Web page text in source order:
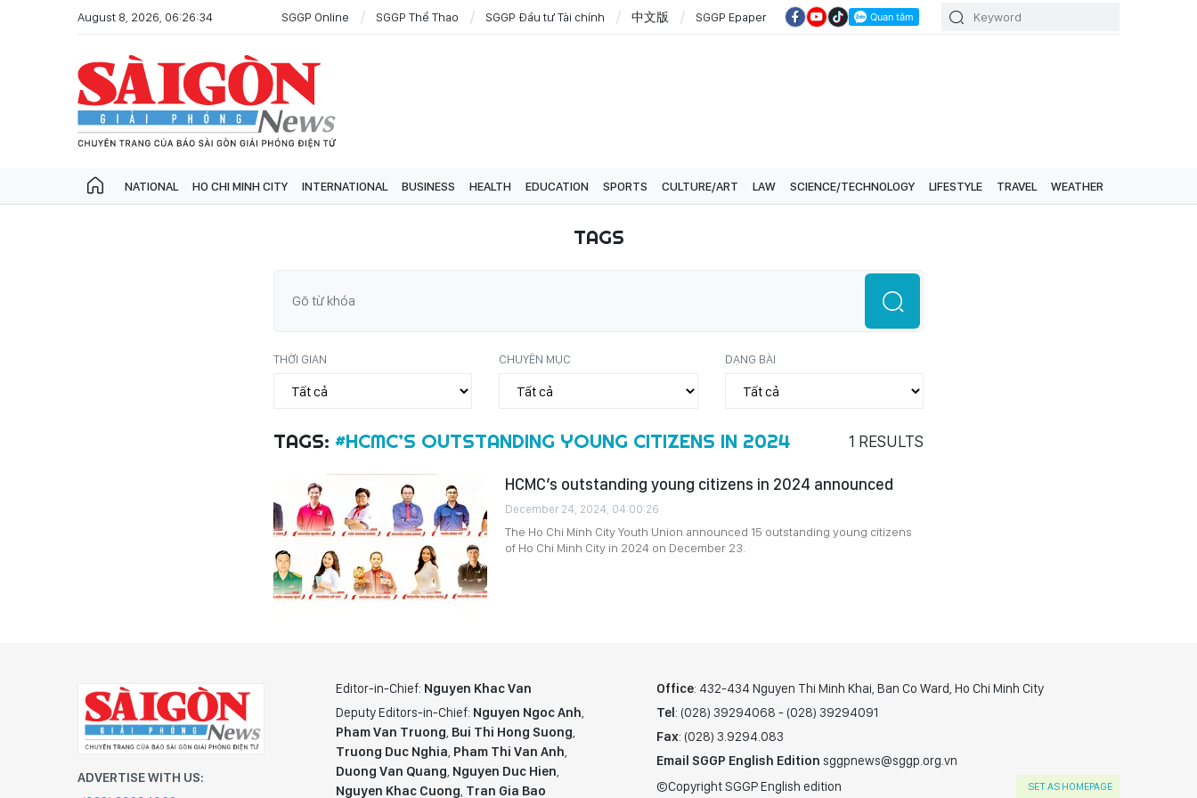
August 8, 2026, 06:26:34 SGGP Online SGGP Thể Thao SGGP Đầu tư Tài chính 中文版 SGGP Epaper
NATIONAL HO CHI MINH CITY INTERNATIONAL BUSINESS HEALTH EDUCATION SPORTS CULTURE/ART LAW SCIENCE/TECHNOLOGY LIFESTYLE TRAVEL WEATHER
TAGS
THỜI GIAN CHUYÊN MỤC DẠNG BÀI
TAGS: #HCMC’S OUTSTANDING YOUNG CITIZENS IN 2024 1 RESULTS
HCMC’s outstanding young citizens in 2024 announced
December 24, 2024, 04:00:26
The Ho Chi Minh City Youth Union announced 15 outstanding young citizens
of Ho Chi Minh City in 2024 on December 23.
ADVERTISE WITH US:
Editor-in-Chief: Nguyen Khac Van
Deputy Editors-in-Chief: Nguyen Ngoc Anh,
Pham Van Truong, Bui Thi Hong Suong,
Truong Duc Nghia, Pham Thi Van Anh,
Duong Van Quang, Nguyen Duc Hien,
Nguyen Khac Cuong, Tran Gia Bao
Office: 432-434 Nguyen Thi Minh Khai, Ban Co Ward, Ho Chi Minh City
Tel: (028) 39294068 - (028) 39294091
Fax: (028) 3.9294.083
Email SGGP English Edition sggpnews@sggp.org.vn
©Copyright SGGP English edition
SET AS HOMEPAGE